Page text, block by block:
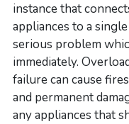
instance that
appliances to a
serious problem
immediately.
failure can cause
and permanent
any appliances that